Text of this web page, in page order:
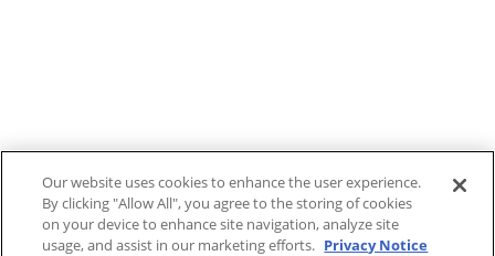
Our website uses cookies to enhance the user experience.
By clicking "Allow All", you agree to the storing of cookies
on your device to enhance site navigation, analyze site
usage, and assist in our marketing efforts. Privacy Notice